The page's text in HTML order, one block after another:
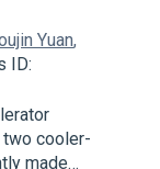
Yuan,
ID:
cooler-
made…